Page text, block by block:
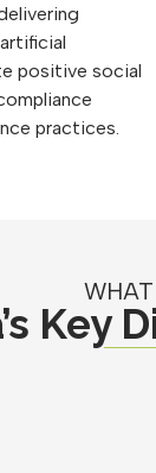
positive social
practices.
Key